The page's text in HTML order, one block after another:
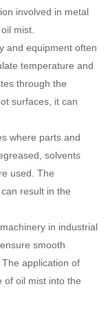
involved in metal
mist.
and equipment often
temperature and
through the
surfaces, it can
where parts and
solvents
used. The
result in the
in industrial
smooth
application of
of oil mist into the